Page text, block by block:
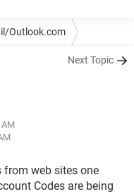
Outlook.com
Next Topic
AM
from web sites one
Codes are being